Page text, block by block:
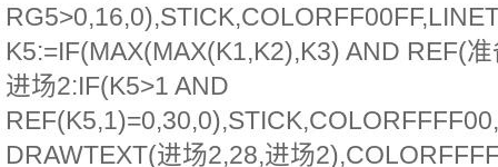
K5:=IF(MAX(MAX(K1,K2),K3) AND REF(
进场2:IF(K5>1 AND
DRAWTEXT(进场2,28,进场